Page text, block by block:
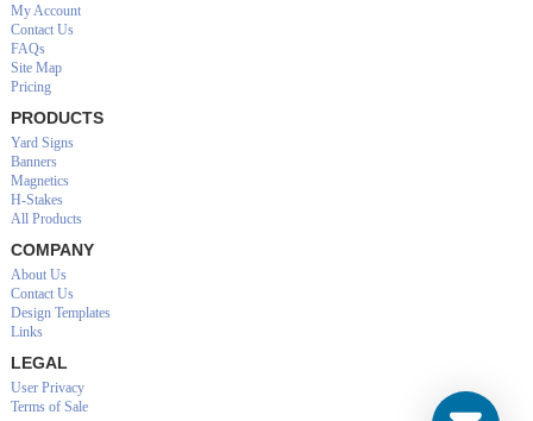
My Account
Contact Us
FAQs
Site Map
Pricing
PRODUCTS
Yard Signs
Banners
Magnetics
H-Stakes
All Products
COMPANY
About Us
Contact Us
Design Templates
Links
LEGAL
User Privacy
Terms of Sale